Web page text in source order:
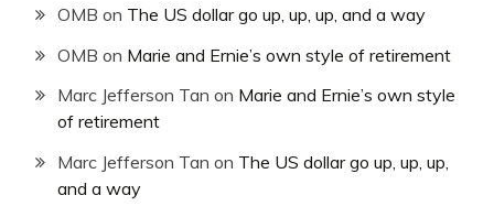
OMB on The US dollar go up, up, up, and a way
OMB on Marie and Ernie’s own style of retirement
Marc Jefferson Tan on Marie and Ernie’s own style
of retirement
Marc Jefferson Tan on The US dollar go up, up, up,
and a way